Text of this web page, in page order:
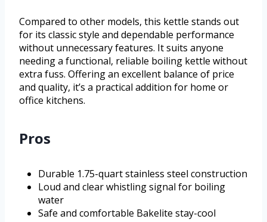
Compared to other models, this kettle stands out
for its classic style and dependable performance
without unnecessary features. It suits anyone
needing a functional, reliable boiling kettle without
extra fuss. Offering an excellent balance of price
and quality, it’s a practical addition for home or
office kitchens.
Pros
Durable 1.75-quart stainless steel construction
Loud and clear whistling signal for boiling
water
Safe and comfortable Bakelite stay-cool